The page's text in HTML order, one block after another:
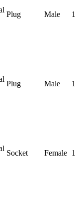
Plug Male
Plug Male
Socket Female